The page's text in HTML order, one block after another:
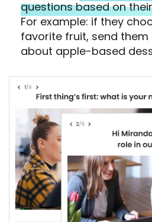
questions based on
For example: if they
favorite fruit, send
about apple-based